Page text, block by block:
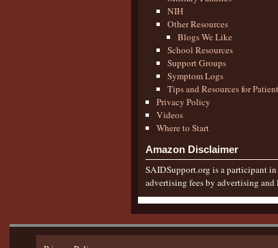
NIH
Other Resources
Blogs We Like
School Resources
Support Groups
Symptom Logs
Tips and Resources for
Privacy Policy
Videos
Where to Start
Amazon Disclaimer
SAIDSupport.org is a participant in
advertising fees by advertising